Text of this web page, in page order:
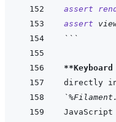
assert
assert
```